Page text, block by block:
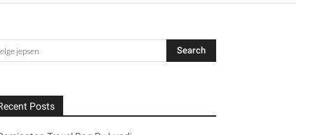
Posts